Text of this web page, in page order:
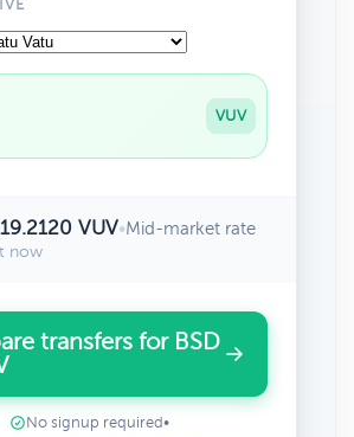
VUV
VUV•Mid-market rate
now
transfers for BSD
No signup required •